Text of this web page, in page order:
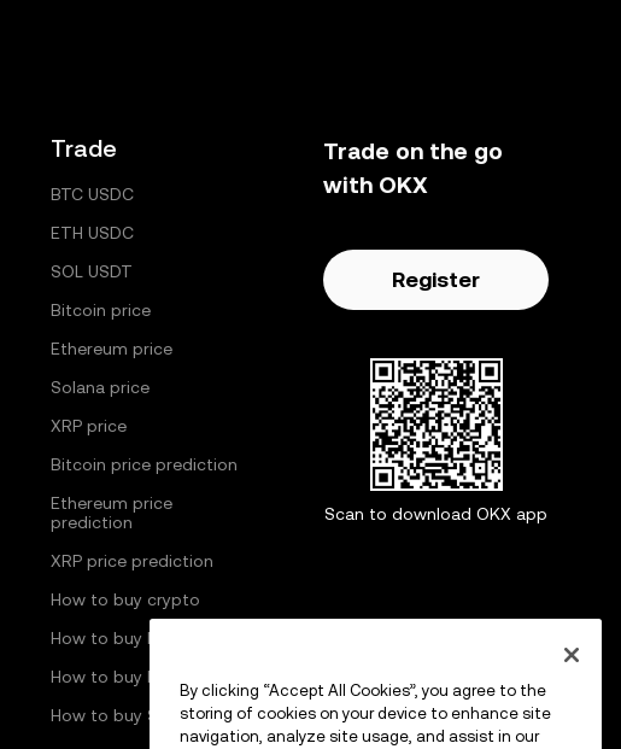
Trade
BTC USDC
ETH USDC
SOL USDT
Bitcoin price
Ethereum price
Solana price
XRP price
Bitcoin price prediction
Ethereum price
prediction
XRP price prediction
How to buy crypto
How to buy Bitcoin
How to buy Ethereum
How to buy Solana
Trade on the go
with OKX
Register
Scan to download OKX app
By clicking “Accept All Cookies”, you agree to the
storing of cookies on your device to enhance site
navigation, analyze site usage, and assist in our